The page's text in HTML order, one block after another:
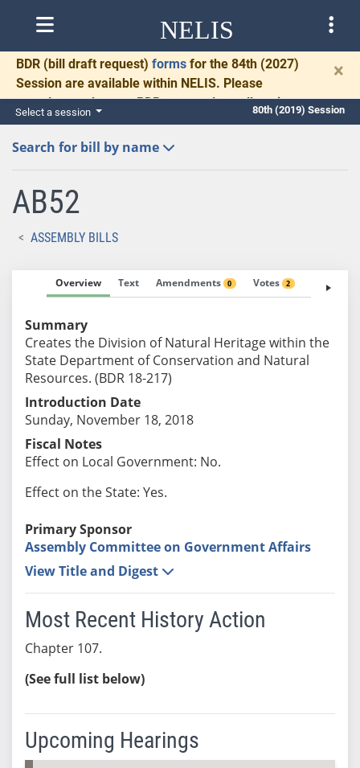
NELIS
BDR (bill draft request) forms for the 84th (2027)
Session are available within NELIS. Please
complete and return BDRs promptly to allow time
for necessary communication and drafting.
×
Select a session 80th (2019) Session
Search for bill by name
AB52
ASSEMBLY BILLS
Overview Text Amendments 0 Votes 2 Fiscal
Summary
Creates the Division of Natural Heritage within the
State Department of Conservation and Natural
Resources. (BDR 18-217)
Introduction Date
Sunday, November 18, 2018
Fiscal Notes
Effect on Local Government: No.
Effect on the State: Yes.
Primary Sponsor
Assembly Committee on Government Affairs
View Title and Digest
Most Recent History Action
Chapter 107.
(See full list below)
Upcoming Hearings